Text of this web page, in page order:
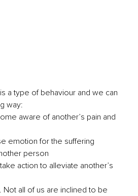
a type of behaviour and we can
way:
aware of another’s pain and
emotion for the suffering
person
action to alleviate another’s
Not all of us are inclined to be